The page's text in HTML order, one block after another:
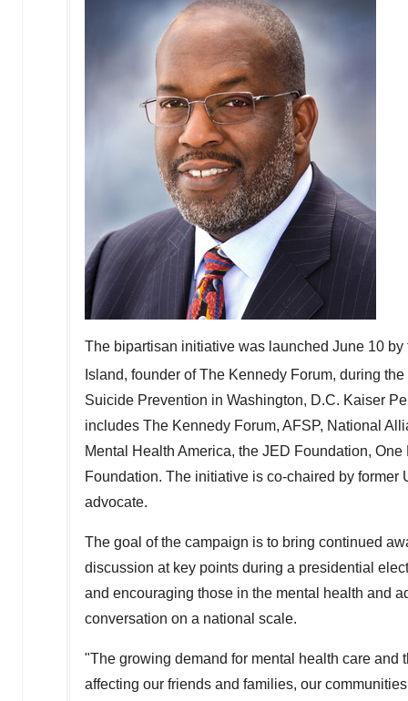
The bipartisan initiative was launched June 10 by
Island, founder of The Kennedy Forum, during the
Suicide Prevention in Washington, D.C. Kaiser
includes The Kennedy Forum, AFSP, National
Mental Health America, the JED Foundation,
Foundation. The initiative is co-chaired by former
advocate.
The goal of the campaign is to bring continued
discussion at key points during a presidential
and encouraging those in the mental health and
conversation on a national scale.
"The growing demand for mental health care
affecting our friends and families, our